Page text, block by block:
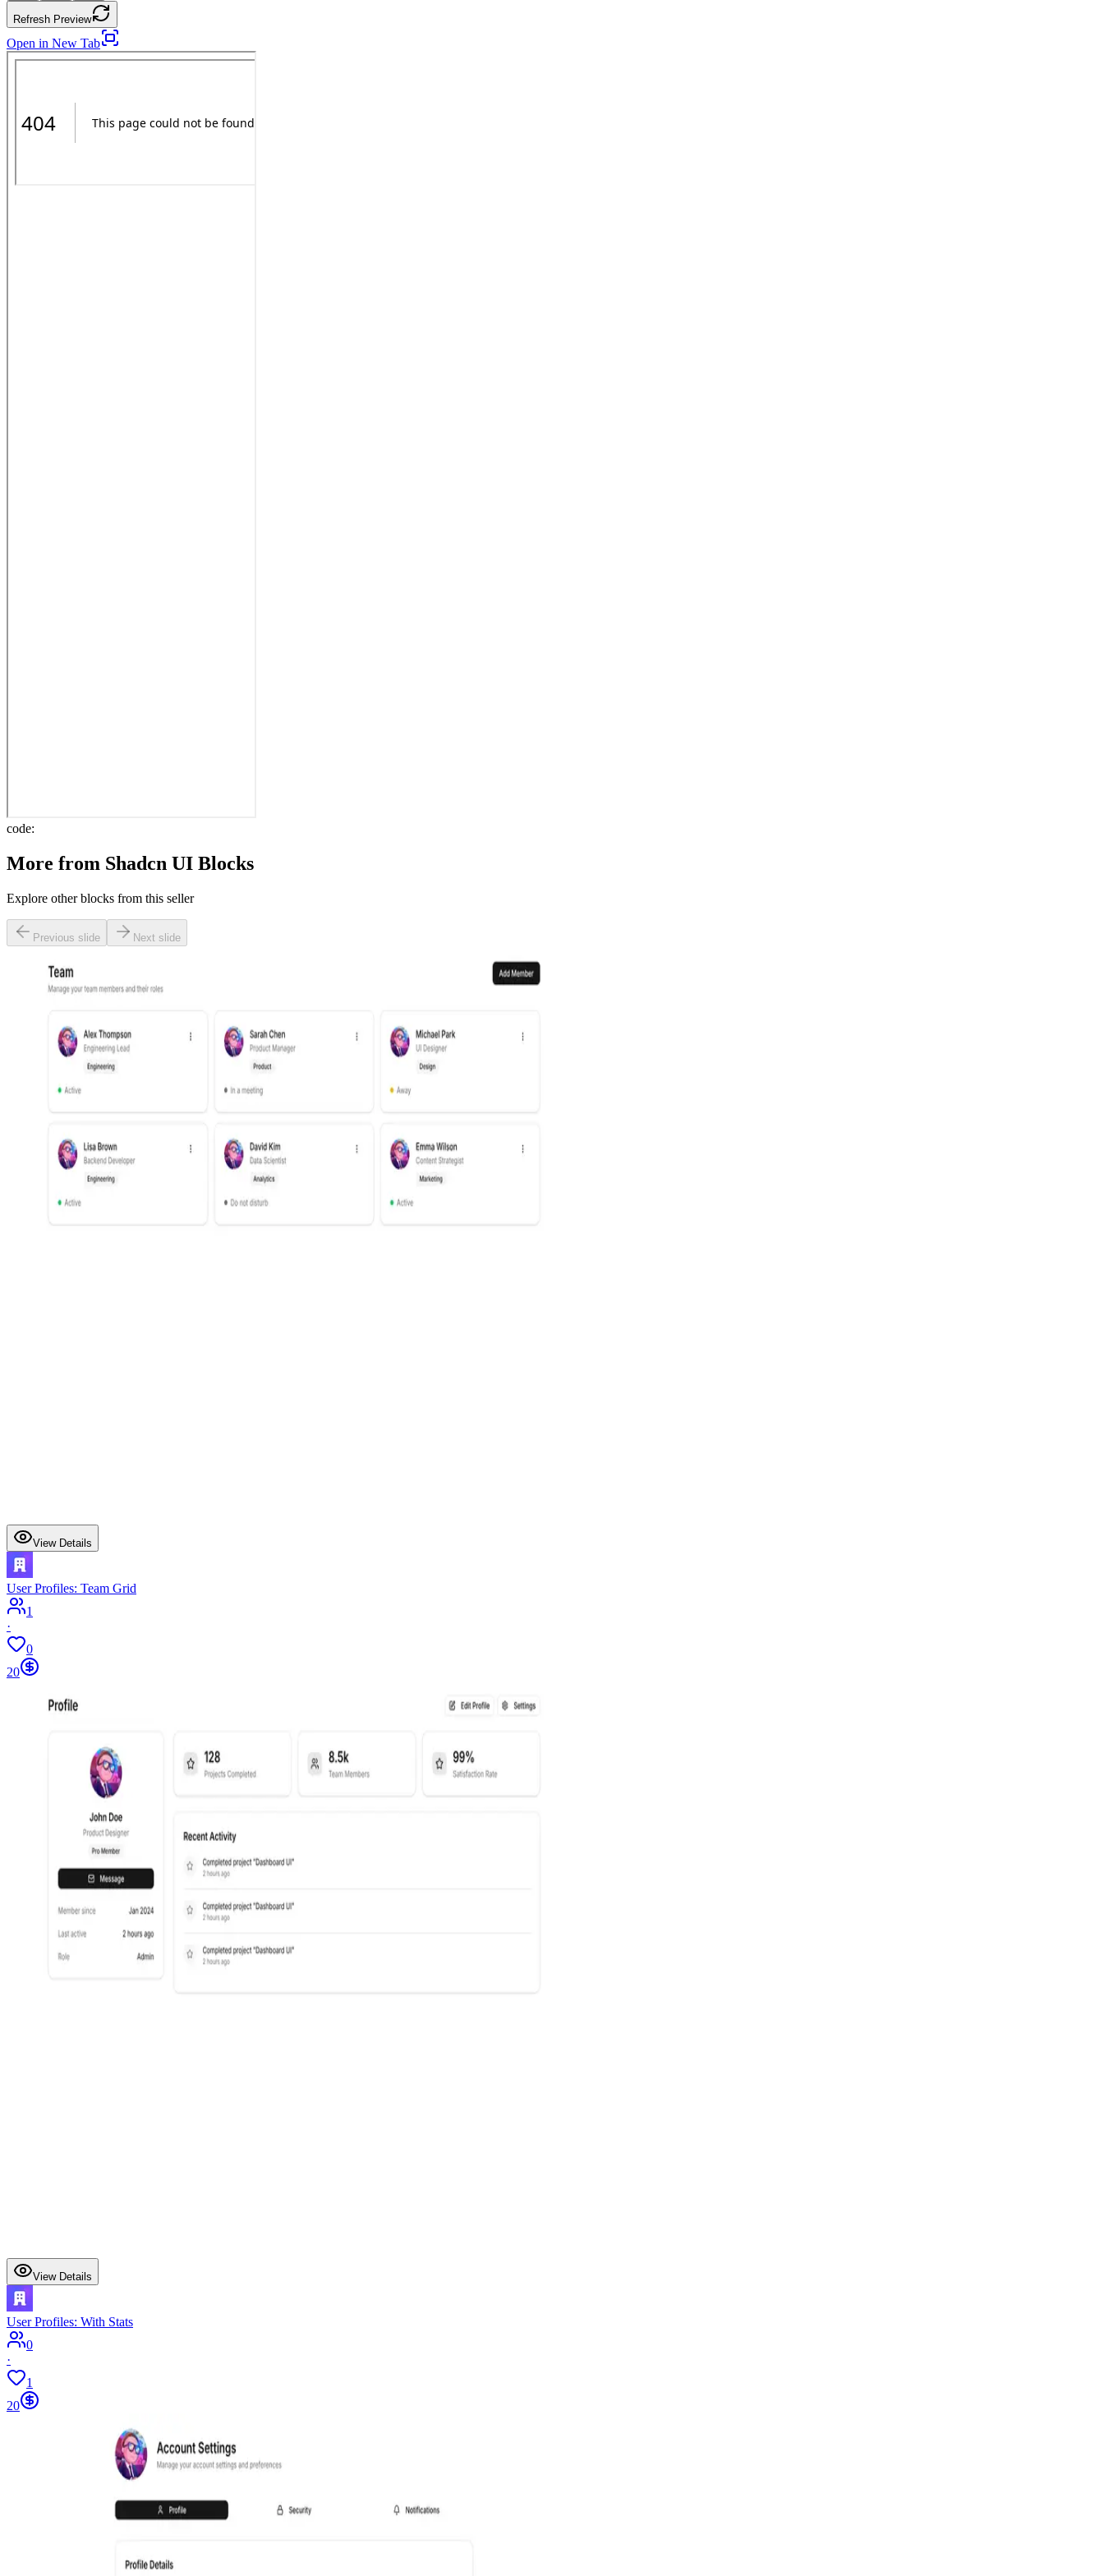
Refresh Preview
Open in New Tab
code:
More from Shadcn UI Blocks
Explore other blocks from this seller
Previous slide Next slide
View Details
User Profiles: Team Grid
1
·
0
20
View Details
User Profiles: With Stats
0
·
1
20